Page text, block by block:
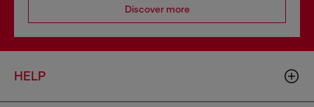
Discover more
HELP